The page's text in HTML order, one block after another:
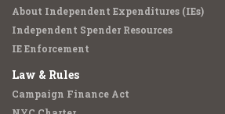
About Independent Expenditures (IEs)
Independent Spender Resources
IE Enforcement
Law & Rules
Campaign Finance Act